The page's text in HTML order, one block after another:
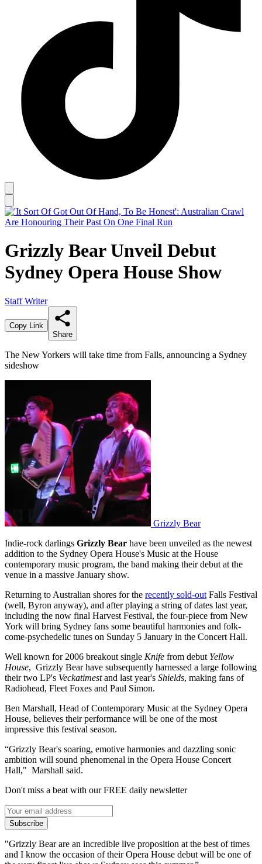
Grizzly Bear Unveil Debut
Sydney Opera House Show
Staff Writer
Copy Link
Share
The New Yorkers will take time from Falls, announcing a Sydney
sideshow
Grizzly Bear
Indie-rock darlings Grizzly Bear have been unveiled as the newest
addition to the Sydney Opera House's Music at the House
contemporary music program, the band making their debut at the
venue in a massive January show.
Returning to Australian shores for the recently sold-out Falls Festival
(well, Byron anyway), and after playing a string of dates last year,
including the now final Harvest Festival, the four-piece from New
York will bring Sydney fans some beautiful harmonies and folk-
come-psychedelic tunes on Sunday 5 January in the Concert Hall.
Well known for 2006 breakout single Knife from debut Yellow
House, Grizzly Bear have subsequently harnessed a large following
their two LP's Veckatimestand last year's Shields, making fans of
Radiohead, Fleet Foxes and Paul Simon.
Ben Marshall, Head of Contemporary Music at the Sydney Opera
House, believes their performance will be one of the most
impressive this festival season.
“Grizzly Bear's soaring, emotive harmonies and dazzling sonic
ambition will sound phenomenal in the Opera House Concert
Hall," Marshall said.
Don't miss a beat with our FREE daily newsletter
Subscribe
"Grizzly Bear are an incredible live proposition at the best of times
and I know the occasion of their Opera House debut will be one of